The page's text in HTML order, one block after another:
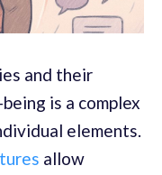
and their
is a complex
elements.
allow